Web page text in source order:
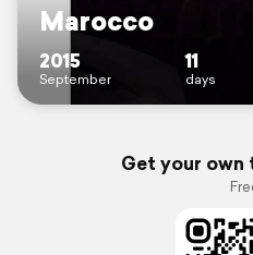
Marocco
2015
September
11
days
Get your